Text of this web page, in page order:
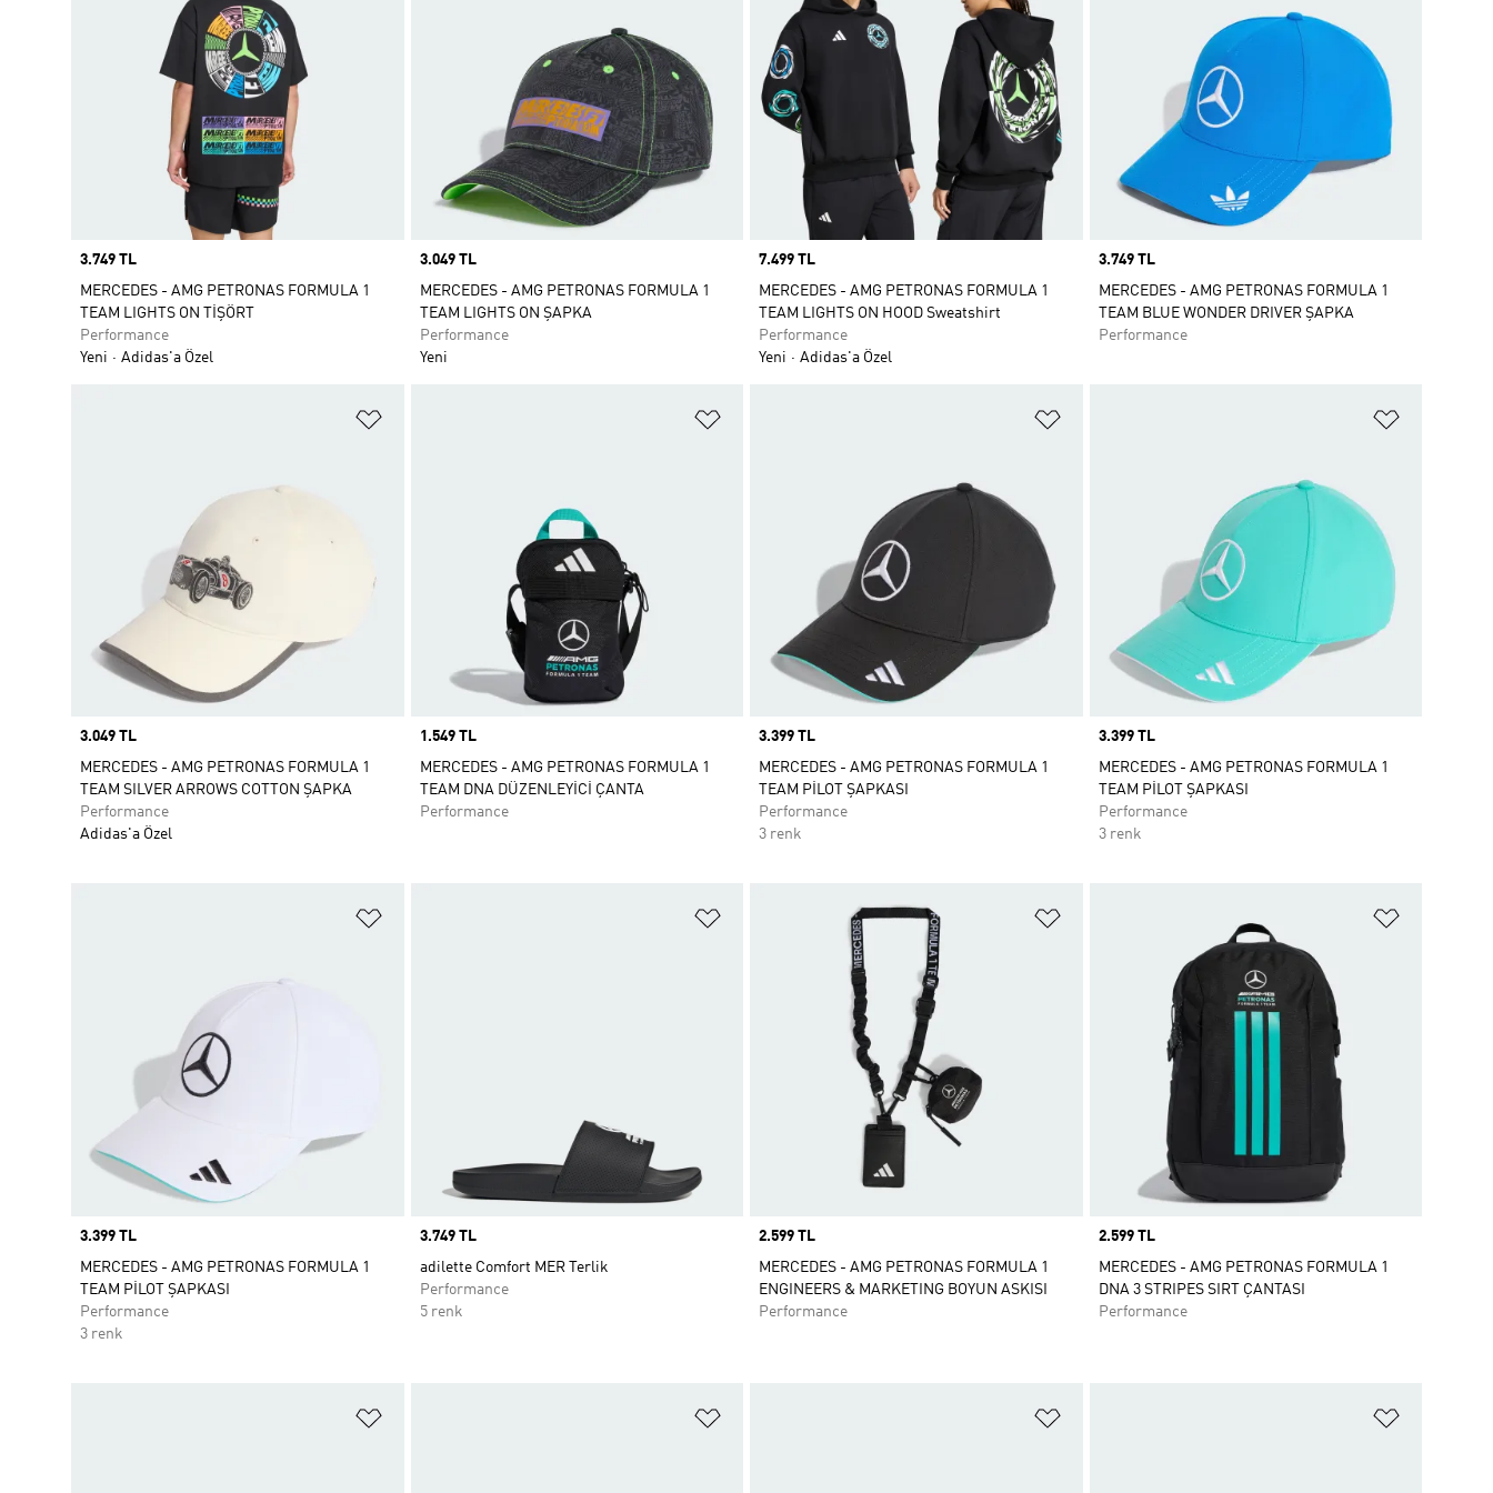
Price
3.749 TL
MERCEDES - AMG PETRONAS FORMULA 1
TEAM LIGHTS ON TİŞÖRT
Performance
Yeni
Adidas'a Özel
Price
3.049 TL
MERCEDES - AMG PETRONAS FORMULA 1
TEAM LIGHTS ON ŞAPKA
Performance
Yeni
Price
7.499 TL
MERCEDES - AMG PETRONAS FORMULA 1
TEAM LIGHTS ON HOOD Sweatshirt
Performance
Yeni
Adidas'a Özel
Price
3.749 TL
MERCEDES - AMG PETRONAS FORMULA 1
TEAM BLUE WONDER DRIVER ŞAPKA
Performance
Price
3.049 TL
MERCEDES - AMG PETRONAS FORMULA 1
TEAM SILVER ARROWS COTTON ŞAPKA
Performance
Adidas'a Özel
Price
1.549 TL
MERCEDES - AMG PETRONAS FORMULA 1
TEAM DNA DÜZENLEYİCİ ÇANTA
Performance
Price
3.399 TL
MERCEDES - AMG PETRONAS FORMULA 1
TEAM PİLOT ŞAPKASI
Performance
3 renk
Price
3.399 TL
MERCEDES - AMG PETRONAS FORMULA 1
TEAM PİLOT ŞAPKASI
Performance
3 renk
Price
3.399 TL
MERCEDES - AMG PETRONAS FORMULA 1
TEAM PİLOT ŞAPKASI
Performance
3 renk
Favori Listesine Ekle
Price
3.749 TL
adilette Comfort MER Terlik
Performance
5 renk
Price
2.599 TL
MERCEDES - AMG PETRONAS FORMULA 1
ENGINEERS & MARKETING BOYUN ASKISI
Performance
Price
2.599 TL
MERCEDES - AMG PETRONAS FORMULA 1
DNA 3 STRIPES SIRT ÇANTASI
Performance